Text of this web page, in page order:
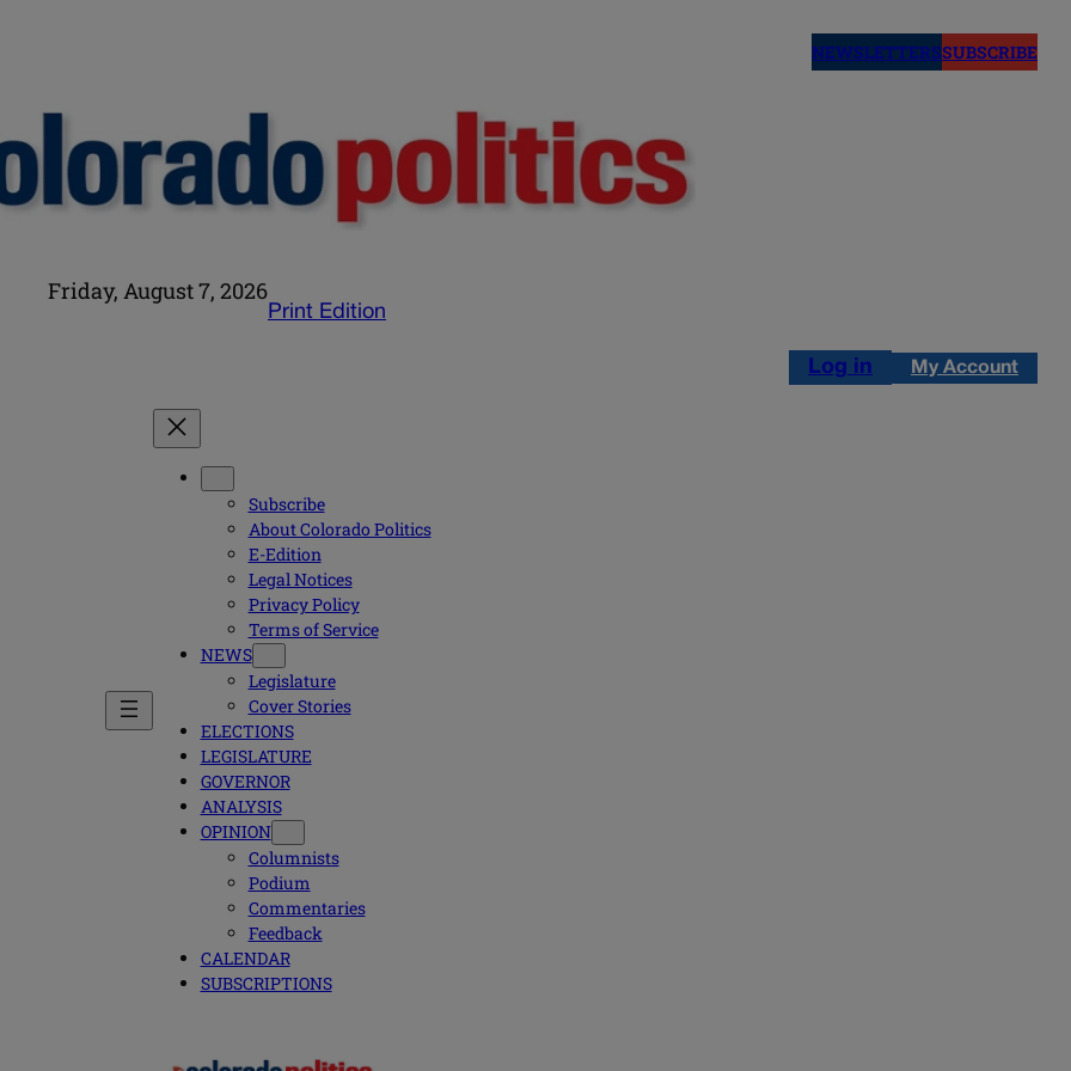
NEWSLETTERSSUBSCRIBE
Friday, August 7, 2026
Print Edition
Log in My Account
Subscribe
About Colorado Politics
E-Edition
Legal Notices
Privacy Policy
Terms of Service
NEWS
Legislature
Cover Stories
ELECTIONS
LEGISLATURE
GOVERNOR
ANALYSIS
OPINION
Columnists
Podium
Commentaries
Feedback
CALENDAR
SUBSCRIPTIONS